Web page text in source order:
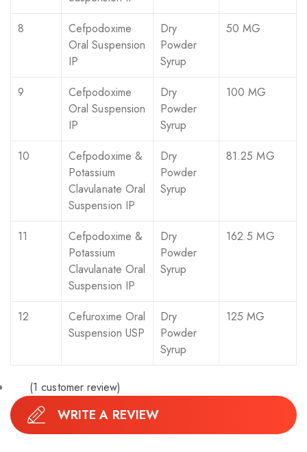
8
Cefpodoxime
Oral Suspension
IP
Dry
Powder
Syrup
50 MG
9
Cefpodoxime
Oral Suspension
IP
Dry
Powder
Syrup
100 MG
10
Cefpodoxime &
Potassium
Clavulanate Oral
Suspension IP
Dry
Powder
Syrup
81.25 MG
11
Cefpodoxime &
Potassium
Clavulanate Oral
Suspension IP
Dry
Powder
Syrup
162.5 MG
12
Cefuroxime Oral
Suspension USP
Dry
Powder
Syrup
125 MG
(1 customer review)
WRITE A REVIEW